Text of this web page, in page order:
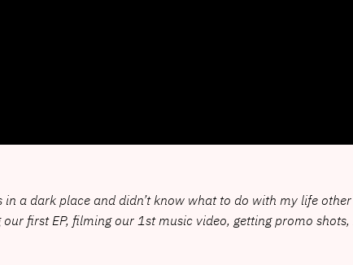
a dark place and didn’t know what to do with my life
first EP, filming our 1st music video, getting promo